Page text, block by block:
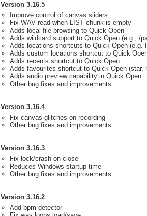
Version 3.16.5
Improve control of canvas sliders
Fix WAV read when LIST chunk is empty
Adds local file browsing to Quick Open
Adds wildcard support to Quick Open (e.g., /
Adds locations shortcuts to Quick Open (e.g.
Adds custom locations shortcut to Quick
Adds recents shortcut to Quick Open
Adds favourites shortcut to Quick Open (star,
Adds audio preview capability in Quick Open
Other bug fixes and improvements
Version 3.16.4
Fix canvas glitches on recording
Other bug fixes and improvements
Version 3.16.3
Fix lock/crash on close
Reduces Windows startup time
Other bug fixes and improvements
Version 3.16.2
Add bpm detector